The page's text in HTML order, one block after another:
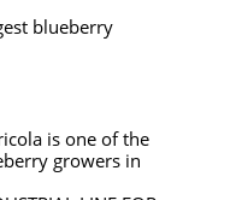
blueberry
is one of the
growers in